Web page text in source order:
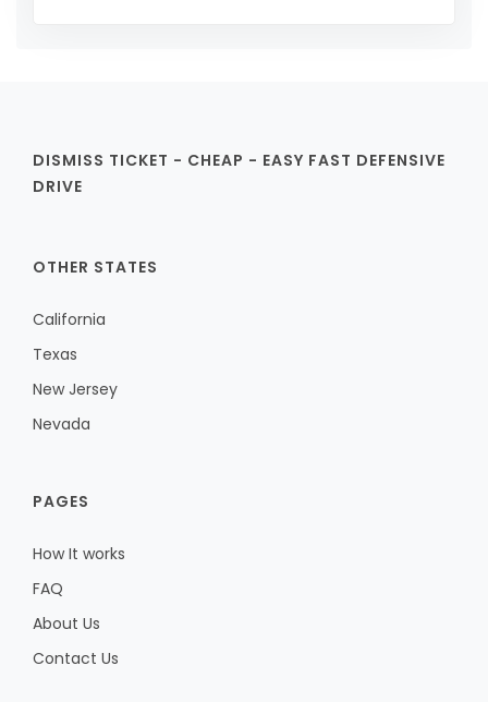
DISMISS TICKET - CHEAP - EASY FAST DEFENSIVE
DRIVE
OTHER STATES
California
Texas
New Jersey
Nevada
PAGES
How It works
FAQ
About Us
Contact Us